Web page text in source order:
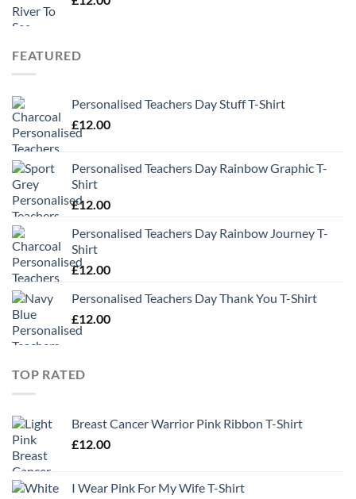
FEATURED
Personalised Teachers Day Stuff T-Shirt
£12.00
Personalised Teachers Day Rainbow Graphic T-
Shirt
£12.00
Personalised Teachers Day Rainbow Journey T-
Shirt
£12.00
Personalised Teachers Day Thank You T-Shirt
£12.00
TOP RATED
Breast Cancer Warrior Pink Ribbon T-Shirt
£12.00
I Wear Pink For My Wife T-Shirt